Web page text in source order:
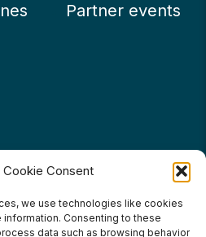
Cookie Consent
we use technologies like cookies
Consenting to these
data such as browsing behavior
Partner events